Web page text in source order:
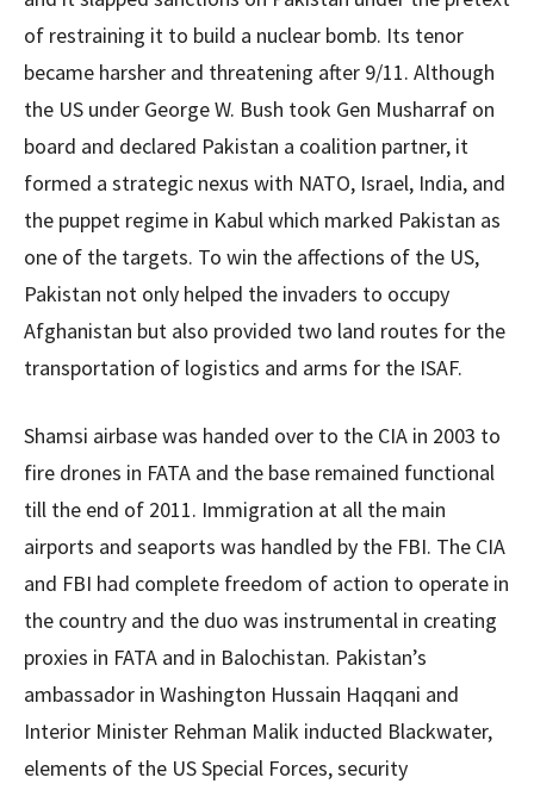
of restraining it to build a nuclear bomb. Its tenor
became harsher and threatening after 9/11. Although
the US under George W. Bush took Gen Musharraf on
board and declared Pakistan a coalition partner, it
formed a strategic nexus with NATO, Israel, India, and
the puppet regime in Kabul which marked Pakistan as
one of the targets. To win the affections of the US,
Pakistan not only helped the invaders to occupy
Afghanistan but also provided two land routes for the
transportation of logistics and arms for the ISAF.
Shamsi airbase was handed over to the CIA in 2003 to
fire drones in FATA and the base remained functional
till the end of 2011. Immigration at all the main
airports and seaports was handled by the FBI. The CIA
and FBI had complete freedom of action to operate in
the country and the duo was instrumental in creating
proxies in FATA and in Balochistan. Pakistan’s
ambassador in Washington Hussain Haqqani and
Interior Minister Rehman Malik inducted Blackwater,
elements of the US Special Forces, security